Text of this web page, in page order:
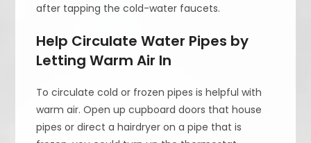
after tapping the cold-water faucets.
Help Circulate Water Pipes by
Letting Warm Air In
To circulate cold or frozen pipes is helpful with
warm air. Open up cupboard doors that house
pipes or direct a hairdryer on a pipe that is